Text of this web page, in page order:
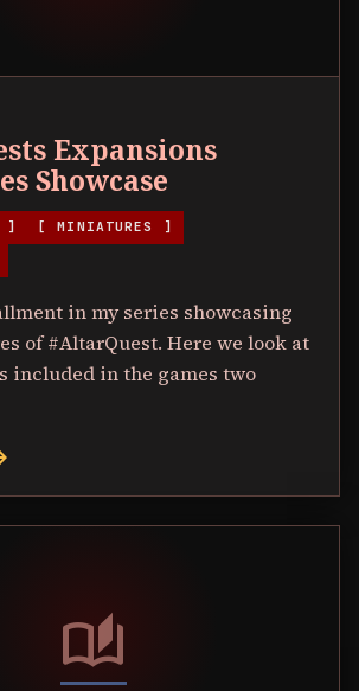
Expansions
Showcase
] [ MINIATURES ]
in my series showcasing
of #AltarQuest. Here we look at
included in the games two
auto_stories